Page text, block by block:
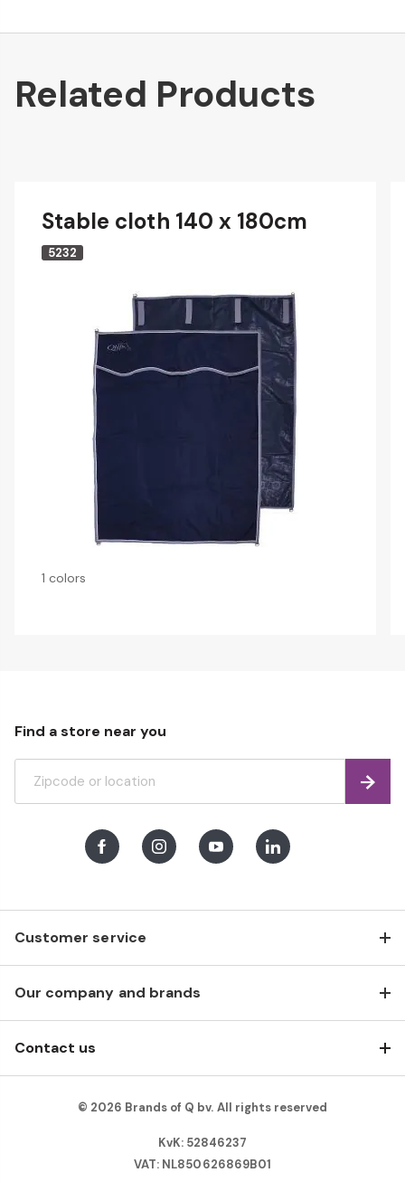
Related Products
Stable cloth 140 x 180cm
5232
1 colors
Customer service
Our company and brands
Contact us
Find a store near you
Find
FacebookInstagramYoutubeLinkedIn
© 2026 Brands of Q bv. All rights reserved
KvK: 52846237
VAT: NL850626869B01